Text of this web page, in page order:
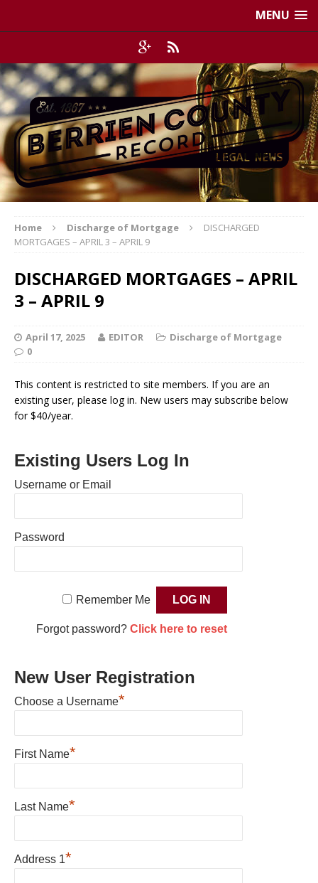
MENU
Home Discharge of Mortgage
DISCHARGED
MORTGAGES – APRIL 3 – APRIL 9
DISCHARGED MORTGAGES – APRIL
3 – APRIL 9
April 17, 2025 EDITOR
Discharge of Mortgage
0
This content is restricted to site members. If you are an
existing user, please log in. New users may subscribe below
for $40/year.
Existing Users Log In
Username or Email
Password
Remember Me
Forgot password? Click here to reset
New User Registration
Choose a Username*
First Name*
Last Name*
Address 1*